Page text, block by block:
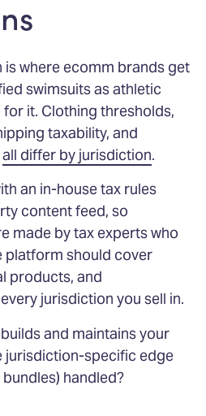
where ecomm brands get
swimsuits as athletic
it. Clothing thresholds,
taxability, and
all differ by jurisdiction.
an in-house tax rules
content feed, so
made by tax experts who
platform should cover
products, and
jurisdiction you sell in.
and maintains your
jurisdiction-specific edge
handled?